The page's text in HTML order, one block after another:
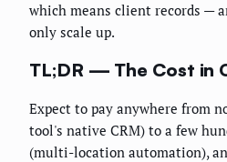
which means client records —
only scale up.
TL;DR — The Cost in
Expect to pay anywhere from
tool's native CRM) to a few
(multi-location automation),